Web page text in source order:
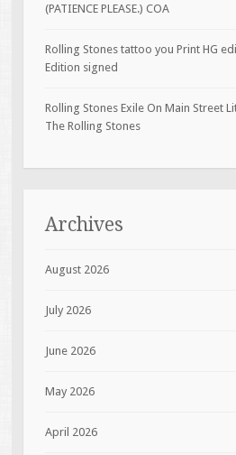
(PATIENCE PLEASE.) COA
Rolling Stones tattoo you Print HG
Edition signed
Rolling Stones Exile On Main Street
The Rolling Stones
Archives
August 2026
July 2026
June 2026
May 2026
April 2026